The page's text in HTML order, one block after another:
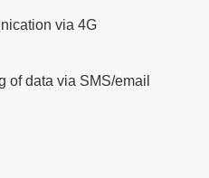
via 4G
of data via SMS/email